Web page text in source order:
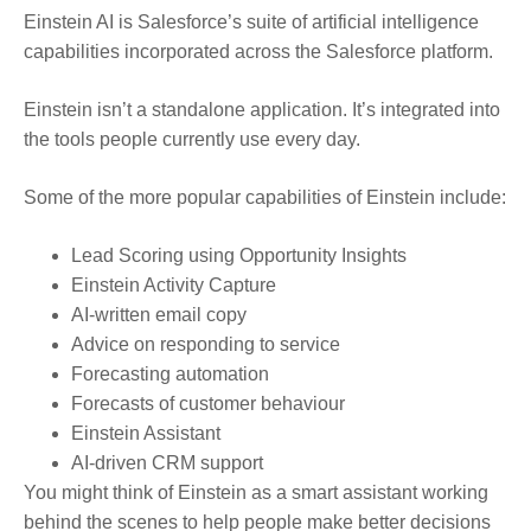
Einstein AI is Salesforce’s suite of artificial intelligence
capabilities incorporated across the Salesforce platform.
Einstein isn’t a standalone application. It’s integrated into
the tools people currently use every day.
Some of the more popular capabilities of Einstein include:
Lead Scoring using Opportunity Insights
Einstein Activity Capture
AI-written email copy
Advice on responding to service
Forecasting automation
Forecasts of customer behaviour
Einstein Assistant
AI-driven CRM support
You might think of Einstein as a smart assistant working
behind the scenes to help people make better decisions